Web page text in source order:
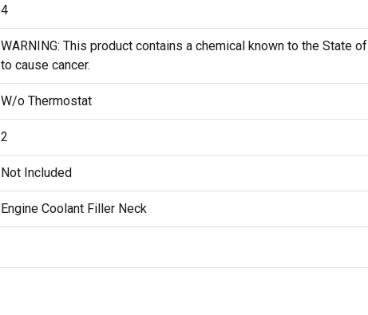
4
WARNING: This product contains a chemical known to the State
to cause cancer.
W/o Thermostat
2
Not Included
Engine Coolant Filler Neck